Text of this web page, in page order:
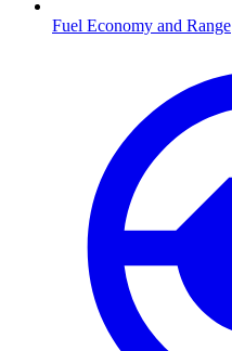
Fuel Economy and Range